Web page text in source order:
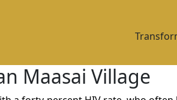
Maasai Village